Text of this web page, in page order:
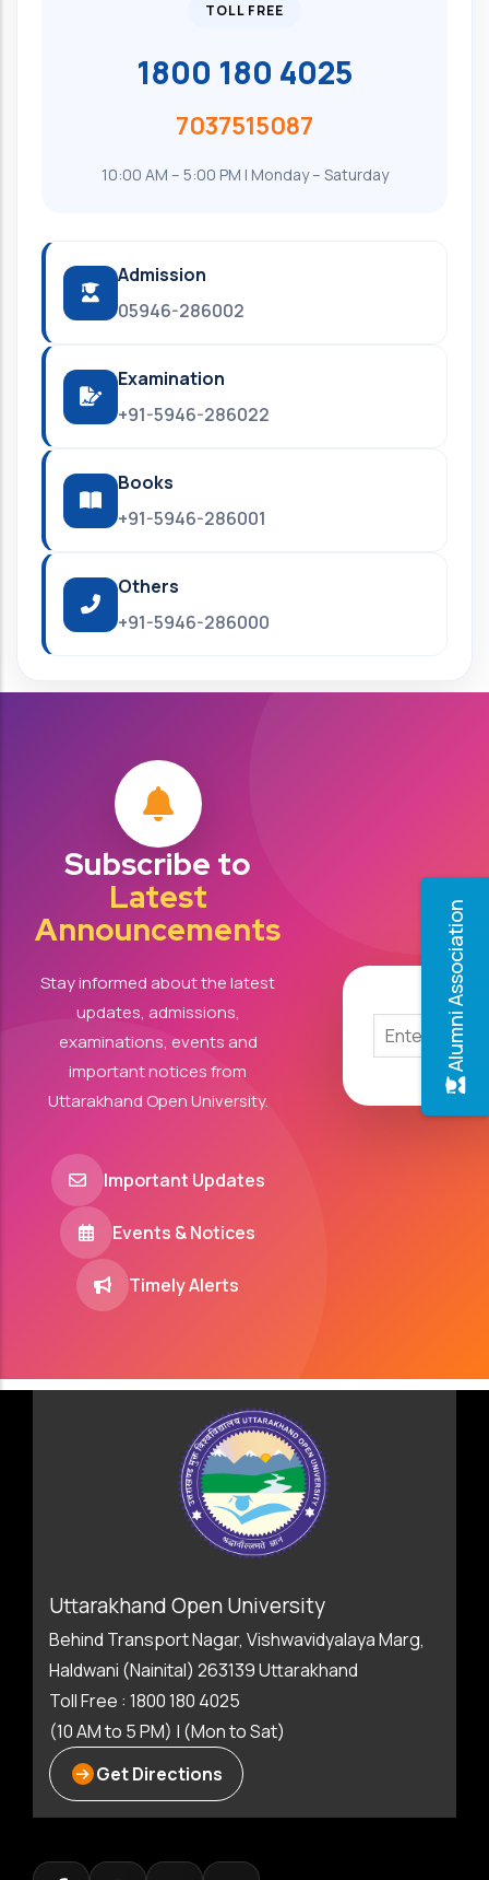
Alumni Association
TOLL FREE
1800 180 4025
7037515087
10:00 AM – 5:00 PM | Monday – Saturday
Admission
05946-286002
Examination
+91-5946-286022
Books
+91-5946-286001
Others
+91-5946-286000
Subscribe to
Latest
Announcements
Stay informed about the latest
updates, admissions,
examinations, events and
important notices from
Uttarakhand Open University.
Important Updates
Events & Notices
Timely Alerts
Uttarakhand Open University
Behind Transport Nagar, Vishwavidyalaya Marg,
Haldwani (Nainital) 263139 Uttarakhand
Toll Free : 1800 180 4025
(10 AM to 5 PM) | (Mon to Sat)
Get Directions